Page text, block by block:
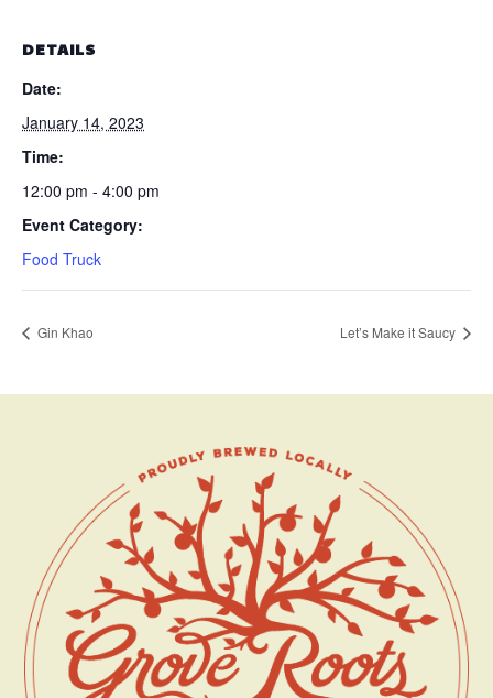
DETAILS
Date:
January 14, 2023
Time:
12:00 pm - 4:00 pm
Event Category:
Food Truck
Gin Khao Let’s Make it Saucy